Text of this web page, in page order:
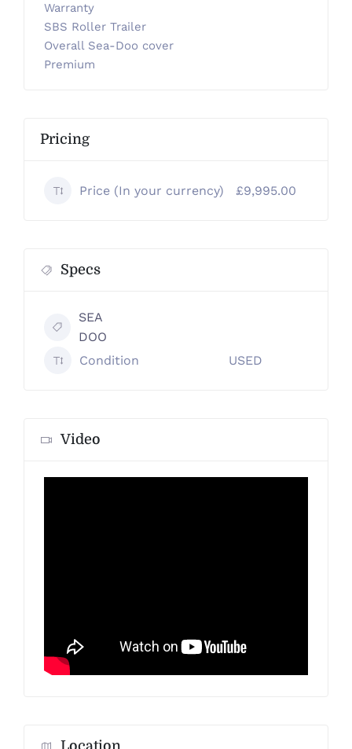
Warranty
SBS Roller Trailer
Overall Sea-Doo cover
Premium
Pricing
Price (In your currency) £9,995.00
Specs
SEA
DOO
Condition
USED
Video